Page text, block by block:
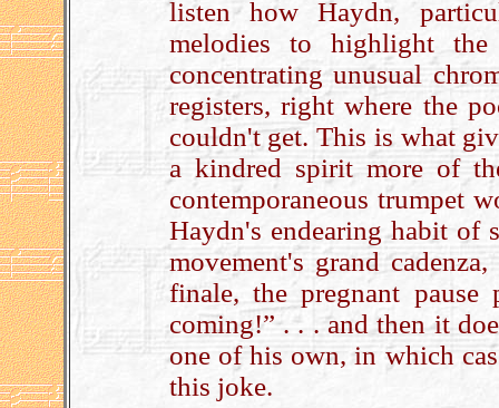
listen how Haydn,
melodies to highlight
concentrating unusual
registers, right where the
couldn't get. This is what
a kindred spirit more of
contemporaneous trumpet
Haydn's endearing habit
movement's grand
finale, the pregnant pause
coming!” . . . and then it
one of his own, in which
this joke.